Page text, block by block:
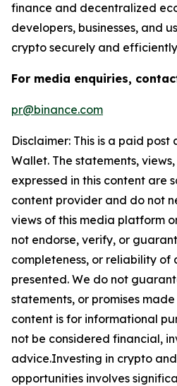
finance and decentralized
developers, businesses, and
crypto securely and
For media enquiries,
pr@binance.com
Disclaimer: This is a paid
Wallet. The statements,
expressed in this content are
content provider and do not
views of this media platform
not endorse, verify, or
completeness, or reliability of
presented. We do not
statements, or promises
content is for informational
not be considered financial,
advice.Investing in crypto
opportunities involves